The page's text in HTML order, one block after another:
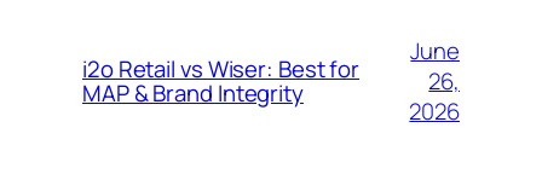
i2o Retail vs Wiser: Best for
MAP & Brand Integrity
June
26,
2026